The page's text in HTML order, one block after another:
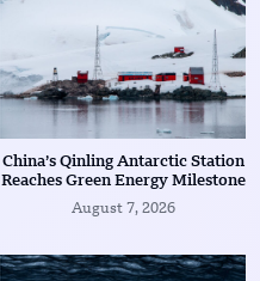
China’s Qinling Antarctic Station
Reaches Green Energy Milestone
August 7, 2026